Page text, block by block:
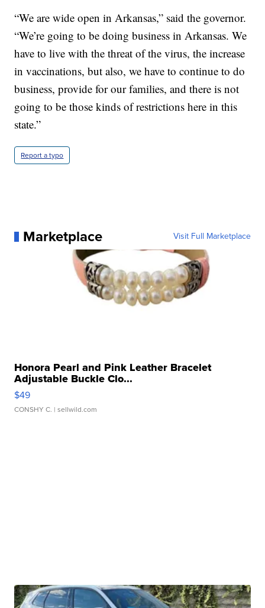
“We are wide open in Arkansas,” said the governor.
“We’re going to be doing business in Arkansas. We
have to live with the threat of the virus, the increase
in vaccinations, but also, we have to continue to do
business, provide for our families, and there is not
going to be those kinds of restrictions here in this
state.”
Report a typo
Marketplace Visit Full Marketplace
Honora Pearl and Pink Leather Bracelet
Adjustable Buckle Clo...
$49
CONSHY C. | sellwild.com